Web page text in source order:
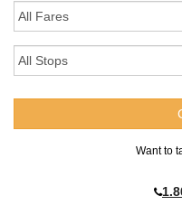
Want to